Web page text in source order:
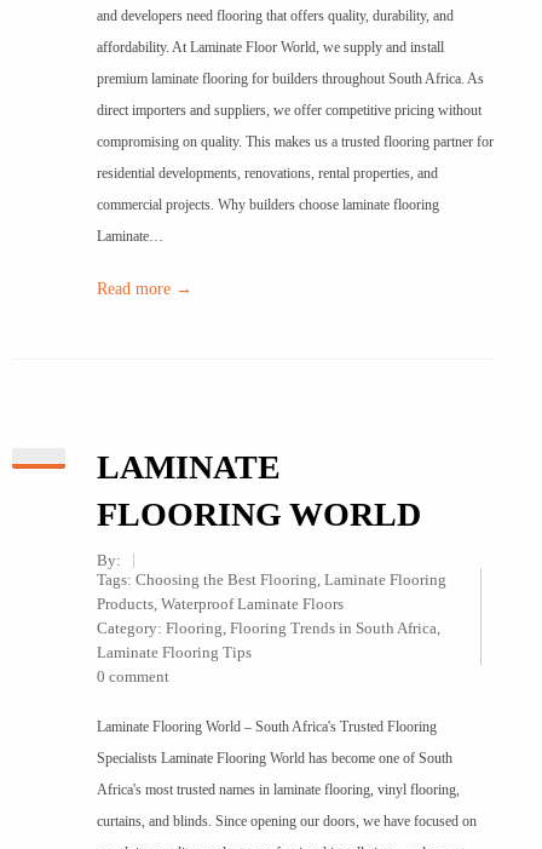
and developers need flooring that offers quality, durability, and
affordability. At Laminate Floor World, we supply and install
premium laminate flooring for builders throughout South Africa. As
direct importers and suppliers, we offer competitive pricing without
compromising on quality. This makes us a trusted flooring partner for
residential developments, renovations, rental properties, and
commercial projects. Why builders choose laminate flooring
Laminate…
Read more →
LAMINATE
FLOORING WORLD
By:
Tags: Choosing the Best Flooring, Laminate Flooring
Products, Waterproof Laminate Floors
Category: Flooring, Flooring Trends in South Africa,
Laminate Flooring Tips
0 comment
Laminate Flooring World – South Africa's Trusted Flooring
Specialists Laminate Flooring World has become one of South
Africa's most trusted names in laminate flooring, vinyl flooring,
curtains, and blinds. Since opening our doors, we have focused on